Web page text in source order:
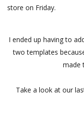
store on Friday.
I ended up having to
two templates
made
Take a look at our